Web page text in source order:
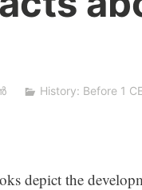
History: Before 1
depict the